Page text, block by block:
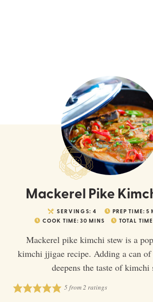
Mackerel Pike
SERVINGS: 4 PREP TIME: 5
COOK TIME: 30 MINS TOTAL
Mackerel pike kimchi stew is a
kimchi jjigae recipe. Adding a can
deepens the taste of kimchi
5from2 ratings